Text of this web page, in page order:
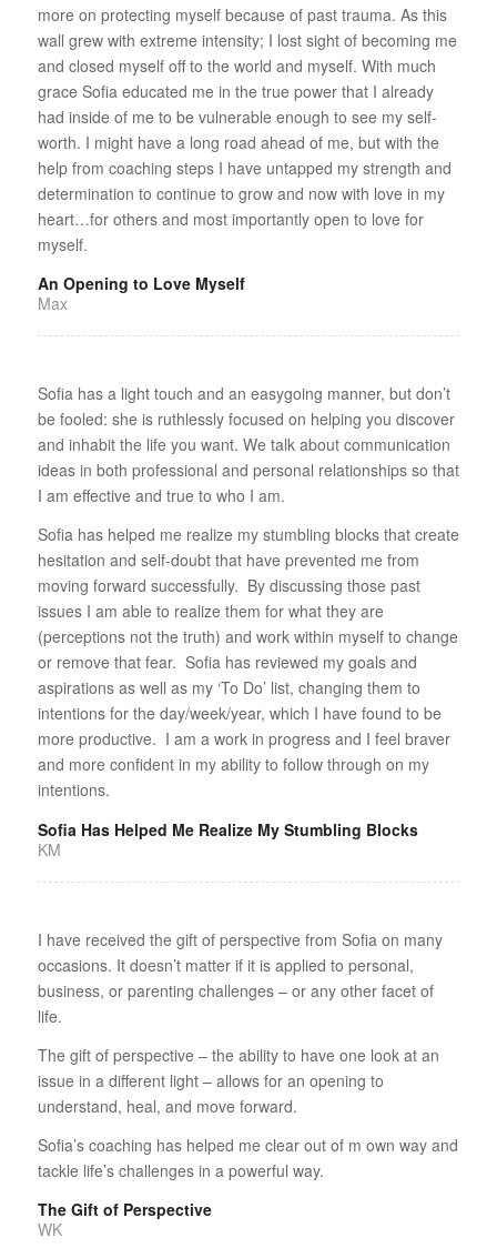
more on protecting myself because of past trauma. As this
wall grew with extreme intensity; I lost sight of becoming me
and closed myself off to the world and myself. With much
grace Sofia educated me in the true power that I already
had inside of me to be vulnerable enough to see my self-
worth. I might have a long road ahead of me, but with the
help from coaching steps I have untapped my strength and
determination to continue to grow and now with love in my
heart…for others and most importantly open to love for
myself.
An Opening to Love Myself
Max
Sofia has a light touch and an easygoing manner, but don’t
be fooled: she is ruthlessly focused on helping you discover
and inhabit the life you want. We talk about communication
ideas in both professional and personal relationships so that
I am effective and true to who I am.
Sofia has helped me realize my stumbling blocks that create
hesitation and self-doubt that have prevented me from
moving forward successfully. By discussing those past
issues I am able to realize them for what they are
(perceptions not the truth) and work within myself to change
or remove that fear. Sofia has reviewed my goals and
aspirations as well as my ‘To Do’ list, changing them to
intentions for the day/week/year, which I have found to be
more productive. I am a work in progress and I feel braver
and more confident in my ability to follow through on my
intentions.
Sofia Has Helped Me Realize My Stumbling Blocks
KM
I have received the gift of perspective from Sofia on many
occasions. It doesn’t matter if it is applied to personal,
business, or parenting challenges – or any other facet of
life.
The gift of perspective – the ability to have one look at an
issue in a different light – allows for an opening to
understand, heal, and move forward.
Sofia’s coaching has helped me clear out of m own way and
tackle life’s challenges in a powerful way.
The Gift of Perspective
WK